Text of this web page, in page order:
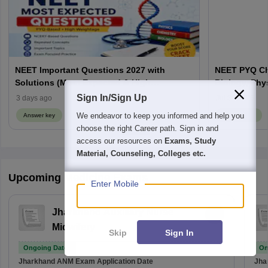
NEET Important Questions 2027 with
Solutions (Most Expected & High
Weightage)
3 days ago
Answer key
NEET PYQ
Biology,
Jul 30 2026
Answer key
Upcoming Medicine Exams
Jharkhand Auxiliary Nurse
Midwifery
Ongoing Dates
Jharkhand ANM Exam Application Date
Sign In/Sign Up
We endeavor to keep you informed and help you
choose the right Career path. Sign in and
access our resources on Exams, Study
Material, Counseling, Colleges etc.
Enter Mobile
Skip Sign In